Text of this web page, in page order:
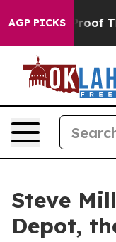
AGP PICKS
no Proof They
Steve
Depot,